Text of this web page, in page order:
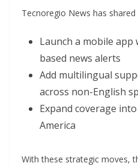
Tecnoregio News has shared
Launch a mobile
based news alerts
Add multilingual
across non-English
Expand coverage
America
With these strategic moves,